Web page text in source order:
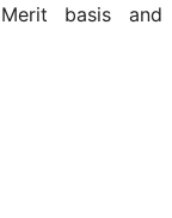
basis and